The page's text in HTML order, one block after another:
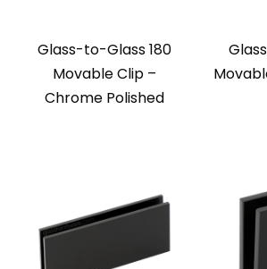
Glass-to-Glass 180
Movable Clip –
Chrome Polished